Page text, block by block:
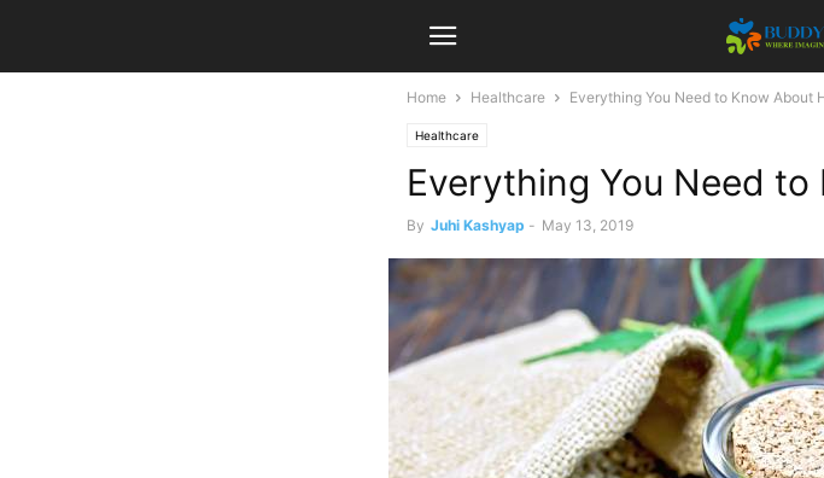
Home Healthcare Everything You Need to Know About
Healthcare
Everything You Need
By Juhi Kashyap - May 13, 2019